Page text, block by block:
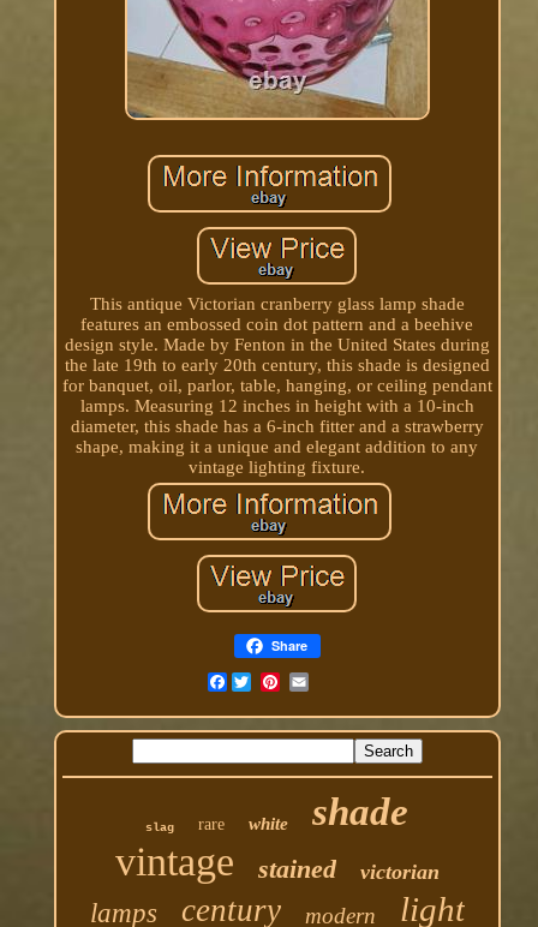
This antique Victorian cranberry glass lamp shade
features an embossed coin dot pattern and a beehive
design style. Made by Fenton in the United States during
the late 19th to early 20th century, this shade is designed
for banquet, oil, parlor, table, hanging, or ceiling pendant
lamps. Measuring 12 inches in height with a 10-inch
diameter, this shade has a 6-inch fitter and a strawberry
shape, making it a unique and elegant addition to any
vintage lighting fixture.
Share
Facebook
slag rare white shade
vintage stained victorian
lamps century modern light